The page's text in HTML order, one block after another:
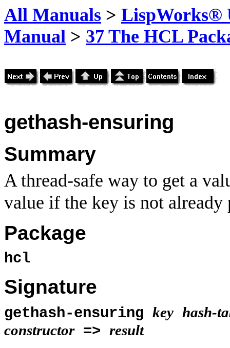
All Manuals > LispWorks®
Manual > 37 The HCL
gethash-ensuring
Summary
A thread-safe way to get a
value if the key is not already
Package
hcl
Signature
gethash-ensuring key hash-
constructor=> result